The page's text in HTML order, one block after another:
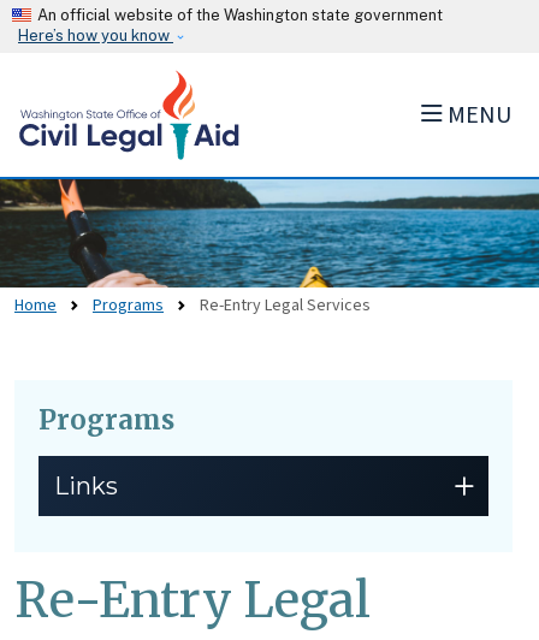
Skip to main content
An official website of the Washington state government
Here’s how you know
MENU
Home Programs Re-Entry Legal Services
Programs
Links
Re-Entry Legal